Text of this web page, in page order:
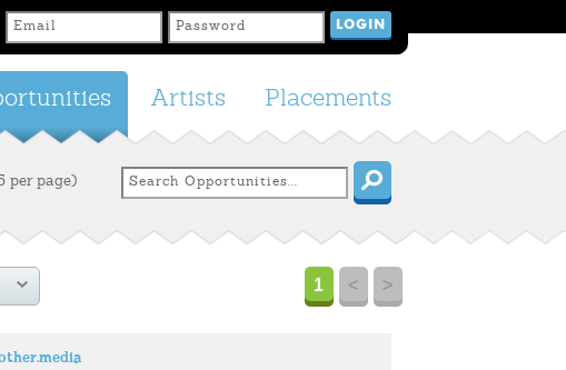
Placements
Artists
per page)
>
<
1